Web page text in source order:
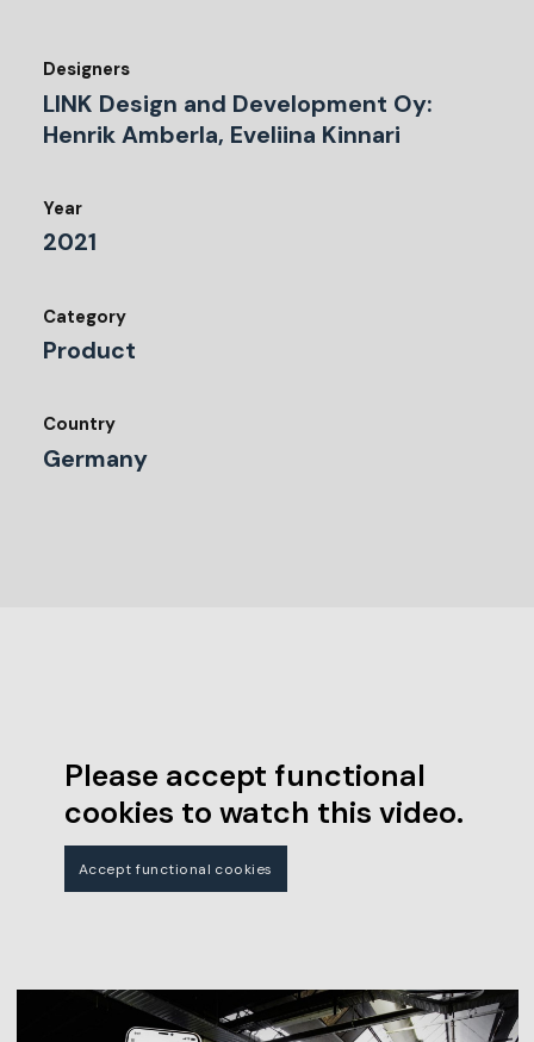
Designers
LINK Design and Development Oy:
Henrik Amberla, Eveliina Kinnari
Year
2021
Category
Product
Country
Germany
Please accept functional
cookies to watch this video.
Accept functional cookies